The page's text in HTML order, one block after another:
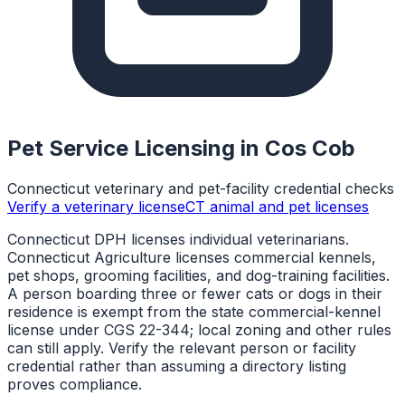
Pet Service Licensing in Cos Cob
Connecticut veterinary and pet-facility credential checks
Verify a veterinary licenseCT animal and pet licenses
Connecticut DPH licenses individual veterinarians.
Connecticut Agriculture licenses commercial kennels,
pet shops, grooming facilities, and dog-training facilities.
A person boarding three or fewer cats or dogs in their
residence is exempt from the state commercial-kennel
license under CGS 22-344; local zoning and other rules
can still apply. Verify the relevant person or facility
credential rather than assuming a directory listing
proves compliance.